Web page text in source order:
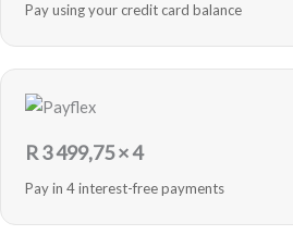
Pay using your credit card balance
R3 499,75× 4
Pay in 4 interest-free payments